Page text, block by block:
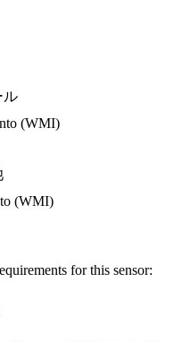
ル
(WMI)
(WMI)
for this sensor: